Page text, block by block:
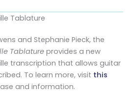
Tablature
and Stephanie Pieck, the
Tablatureprovides a new
transcription that allows guitar
To learn more, visit this
and information.